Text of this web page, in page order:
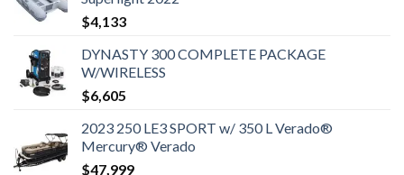
$4,133
DYNASTY 300 COMPLETE PACKAGE
W/WIRELESS
$6,605
2023 250 LE3 SPORT w/ 350 L Verado®
Mercury® Verado
$47,999